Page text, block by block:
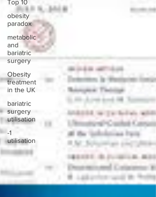
Top 10
obesity
paradox
metabolic
and
bariatric
surgery
Obesity
treatment
in the UK
bariatric
surgery
utilisation
-1
utilisation